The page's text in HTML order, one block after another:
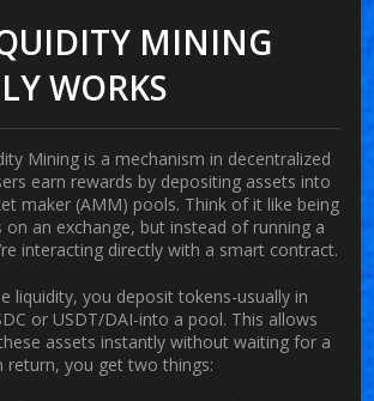
MINING
WORKS
Mining is a mechanism in decentralized
earn rewards by depositing assets into
maker (AMM) pools. Think of it like being
on an exchange, but instead of running a
interacting directly with a smart contract.
liquidity, you deposit tokens-usually in
or USDT/DAI-into a pool. This allows
assets instantly without waiting for a
return, you get two things: